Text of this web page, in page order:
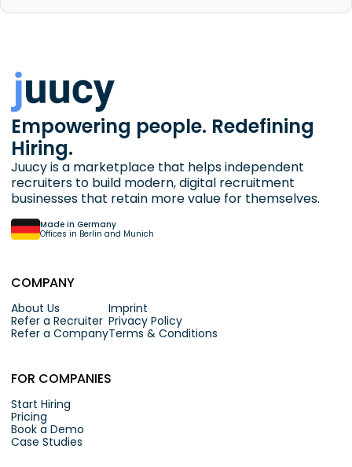
Empowering people. Redefining
Hiring.
Juucy is a marketplace that helps independent
recruiters to build modern, digital recruitment
businesses that retain more value for themselves.
Made in Germany
Offices in Berlin and Munich
COMPANY
About Us
Refer a Recruiter
Refer a Company
Imprint
Privacy Policy
Terms & Conditions
FOR COMPANIES
Start Hiring
Pricing
Book a Demo
Case Studies